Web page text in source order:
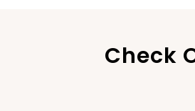
Check